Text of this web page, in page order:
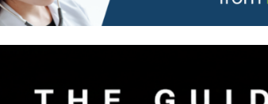
WEBSITE AND
TICKETS